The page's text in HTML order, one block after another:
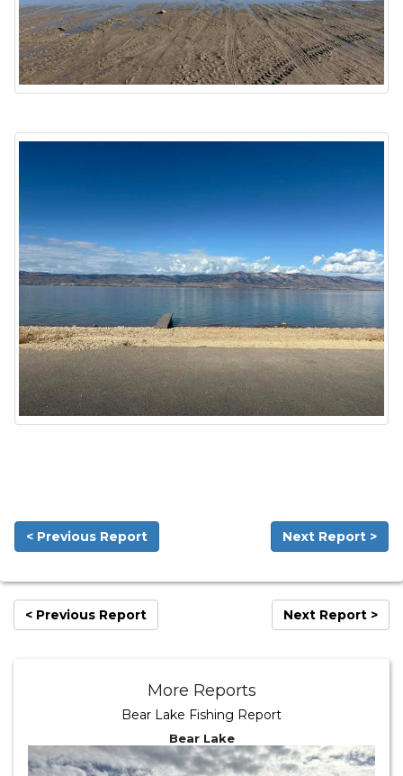
< Previous Report Next Report >
< Previous Report Next Report >
More Reports
Bear Lake Fishing Report
Bear Lake